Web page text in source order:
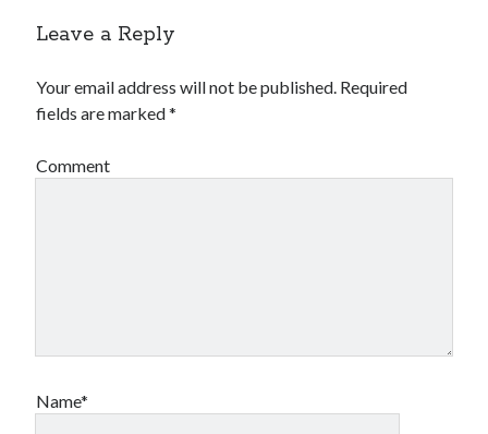
Leave a Reply
Your email address will not be published. Required
fields are marked*
Comment
Name*